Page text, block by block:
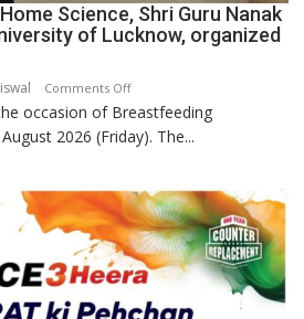
Science, Shri Guru Nanak
of Lucknow, organized
Comments Offon
The
Department
Science,
Shri
Guru
Nanak
Girls’
occasion of Breastfeeding
2026 (Friday). The...